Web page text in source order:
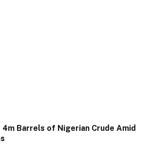
4m Barrels of Nigerian Crude Amid